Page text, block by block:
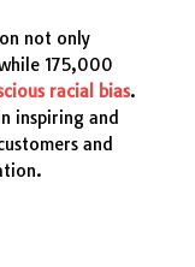
not only
175,000
racial bias.
inspiring and
and